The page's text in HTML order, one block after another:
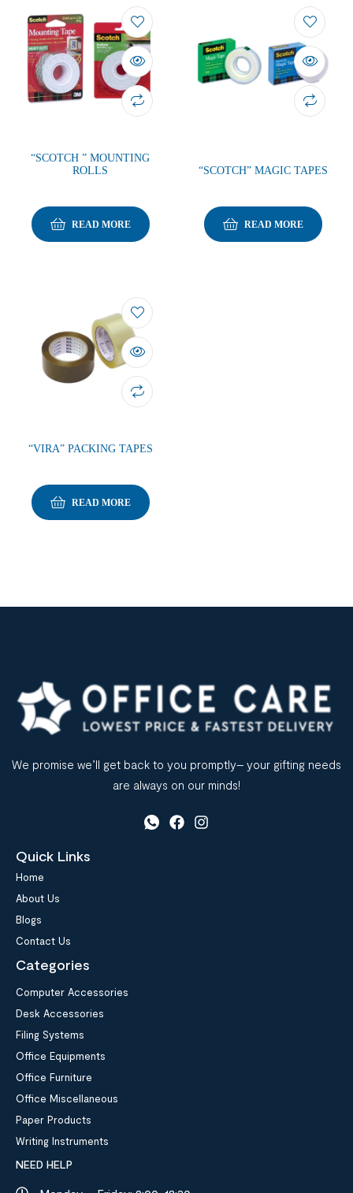
“SCOTCH ” MOUNTING
ROLLS
READ MORE
“SCOTCH” MAGIC TAPES
READ MORE
“VIRA” PACKING TAPES
READ MORE
We promise we’ll get back to you promptly– your gifting needs
are always on our minds!
Quick Links
Home
About Us
Blogs
Contact Us
Categories
Computer Accessories
Desk Accessories
Filing Systems
Office Equipments
Office Furniture
Office Miscellaneous
Paper Products
Writing Instruments
NEED HELP